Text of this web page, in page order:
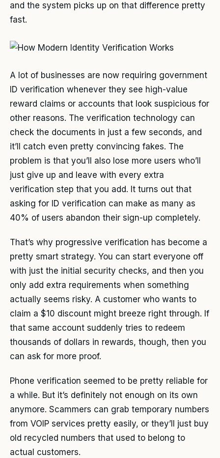
and the system picks up on that difference pretty
fast.
A lot of businesses are now requiring government
ID verification whenever they see high-value
reward claims or accounts that look suspicious for
other reasons. The verification technology can
check the documents in just a few seconds, and
it’ll catch even pretty convincing fakes. The
problem is that you’ll also lose more users who’ll
just give up and leave with every extra
verification step that you add. It turns out that
asking for ID verification can make as many as
40% of users abandon their sign-up completely.
That’s why progressive verification has become a
pretty smart strategy. You can start everyone off
with just the initial security checks, and then you
only add extra requirements when something
actually seems risky. A customer who wants to
claim a $10 discount might breeze right through. If
that same account suddenly tries to redeem
thousands of dollars in rewards, though, then you
can ask for more proof.
Phone verification seemed to be pretty reliable for
a while. But it’s definitely not enough on its own
anymore. Scammers can grab temporary numbers
from VOIP services pretty easily, or they’ll just buy
old recycled numbers that used to belong to
actual customers.